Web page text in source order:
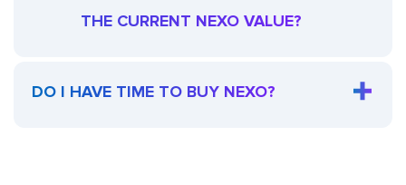
THE CURRENT NEXO VALUE?
DO I HAVE TIME TO BUY NEXO?